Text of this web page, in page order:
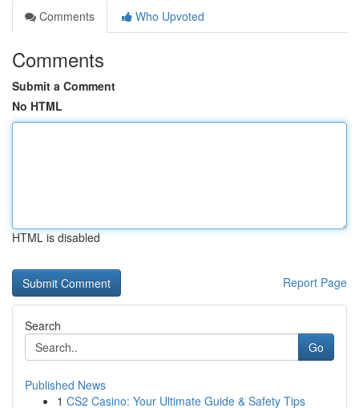
Comments
Who Upvoted
Comments
Submit a Comment
No HTML
HTML is disabled
Report Page
Search
Go
Published News
1 CS2 Casino: Your Ultimate Guide & Safety Tips